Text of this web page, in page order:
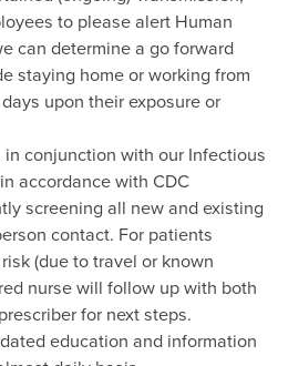
to please alert Human
can determine a go forward
staying home or working from
upon their exposure or
conjunction with our Infectious
accordance with CDC
screening all new and existing
contact. For patients
(due to travel or known
nurse will follow up with both
for next steps.
education and information